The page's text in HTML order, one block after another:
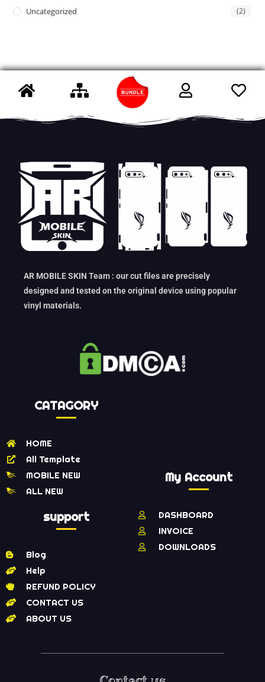
Uncategorized (2)
AR MOBILE SKIN Team : our cut files are precisely
designed and tested on the original device using popular
vinyl materials.
CATAGORY
HOME
All Template
MOBILE NEW
ALL NEW
support
Blog
Help
REFUND POLICY
CONTACT US
ABOUT US
My Account
DASHBOARD
INVOICE
DOWNLOADS